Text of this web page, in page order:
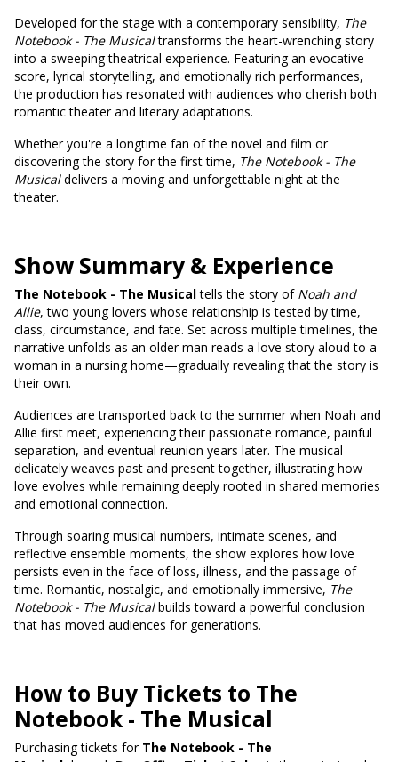
Developed for the stage with a contemporary sensibility, The
Notebook - The Musicaltransforms the heart-wrenching story
into a sweeping theatrical experience. Featuring an evocative
score, lyrical storytelling, and emotionally rich performances,
the production has resonated with audiences who cherish both
romantic theater and literary adaptations.
Whether you're a longtime fan of the novel and film or
discovering the story for the first time, The Notebook - The
Musicaldelivers a moving and unforgettable night at the
theater.
Show Summary & Experience
The Notebook - The Musicaltells the story of Noah and
Allie, two young lovers whose relationship is tested by time,
class, circumstance, and fate. Set across multiple timelines, the
narrative unfolds as an older man reads a love story aloud to a
woman in a nursing home—gradually revealing that the story is
their own.
Audiences are transported back to the summer when Noah and
Allie first meet, experiencing their passionate romance, painful
separation, and eventual reunion years later. The musical
delicately weaves past and present together, illustrating how
love evolves while remaining deeply rooted in shared memories
and emotional connection.
Through soaring musical numbers, intimate scenes, and
reflective ensemble moments, the show explores how love
persists even in the face of loss, illness, and the passage of
time. Romantic, nostalgic, and emotionally immersive, The
Notebook - The Musicalbuilds toward a powerful conclusion
that has moved audiences for generations.
How to Buy Tickets to The
Notebook - The Musical
Purchasing tickets for The Notebook - The